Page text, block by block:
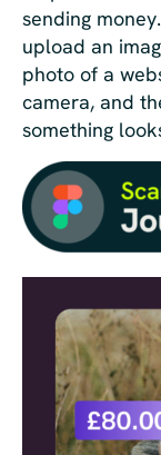
sending
upload an
photo of a
camera, and
something